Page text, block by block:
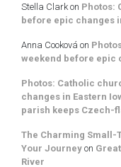
Stella Clark on Photos:
before epic changes
Anna Cooková on
weekend before epic
Photos: Catholic
changes in Eastern
parish keeps Czech-
The Charming Small-
Your Journey on
River